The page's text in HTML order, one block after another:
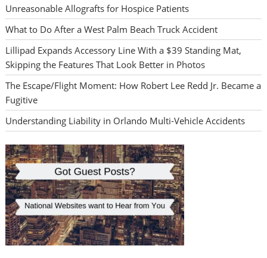
Unreasonable Allografts for Hospice Patients
What to Do After a West Palm Beach Truck Accident
Lillipad Expands Accessory Line With a $39 Standing Mat,
Skipping the Features That Look Better in Photos
The Escape/Flight Moment: How Robert Lee Redd Jr. Became a
Fugitive
Understanding Liability in Orlando Multi-Vehicle Accidents